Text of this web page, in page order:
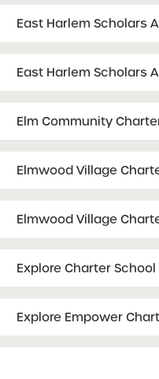
East Harlem Scholars
East Harlem Scholars
Elm Community
Elmwood Village
Elmwood Village
Explore Charter School
Explore Empower